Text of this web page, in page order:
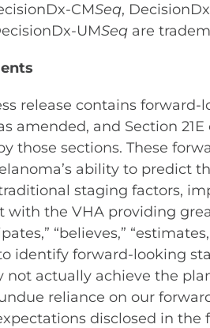
CMSeq,
UMSeq are
release contains
amended, and Section
those sections. These
ability to predict
staging factors,
with the VHA providing
“believes,”
identify forward-looking
not actually achieve the
reliance on our
disclosed in